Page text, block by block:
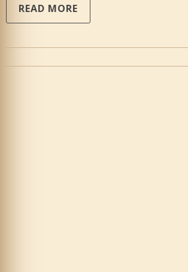
READ MORE